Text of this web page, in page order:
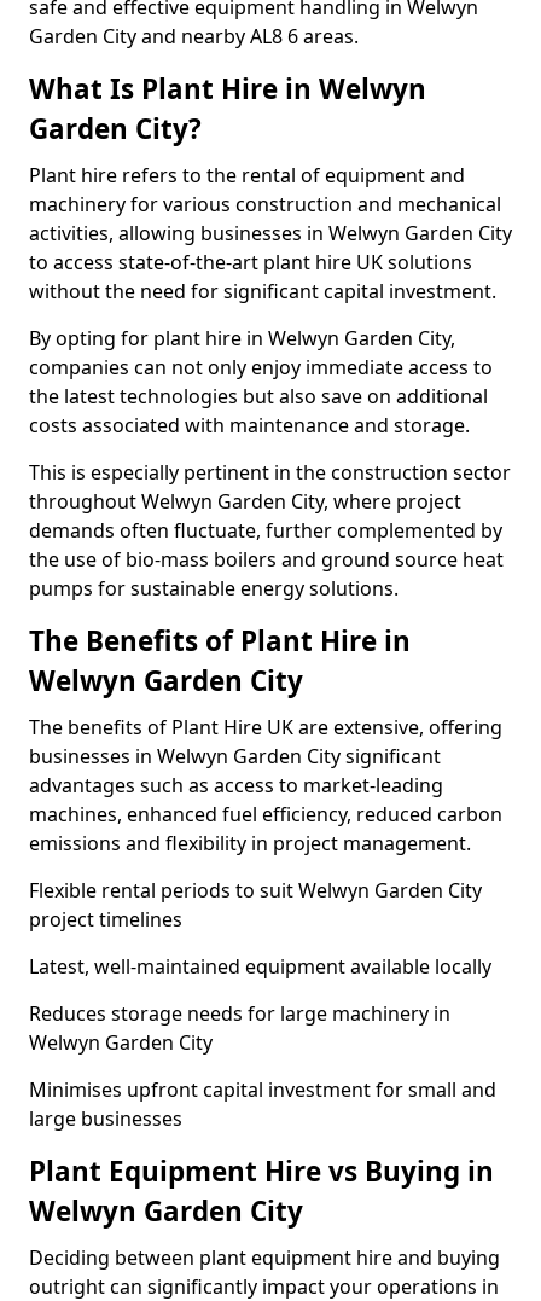
safe and effective equipment handling in Welwyn
Garden City and nearby AL8 6 areas.
What Is Plant Hire in Welwyn
Garden City?
Plant hire refers to the rental of equipment and
machinery for various construction and mechanical
activities, allowing businesses in Welwyn Garden City
to access state-of-the-art plant hire UK solutions
without the need for significant capital investment.
By opting for plant hire in Welwyn Garden City,
companies can not only enjoy immediate access to
the latest technologies but also save on additional
costs associated with maintenance and storage.
This is especially pertinent in the construction sector
throughout Welwyn Garden City, where project
demands often fluctuate, further complemented by
the use of bio-mass boilers and ground source heat
pumps for sustainable energy solutions.
The Benefits of Plant Hire in
Welwyn Garden City
The benefits of Plant Hire UK are extensive, offering
businesses in Welwyn Garden City significant
advantages such as access to market-leading
machines, enhanced fuel efficiency, reduced carbon
emissions and flexibility in project management.
Flexible rental periods to suit Welwyn Garden City
project timelines
Latest, well-maintained equipment available locally
Reduces storage needs for large machinery in
Welwyn Garden City
Minimises upfront capital investment for small and
large businesses
Plant Equipment Hire vs Buying in
Welwyn Garden City
Deciding between plant equipment hire and buying
outright can significantly impact your operations in